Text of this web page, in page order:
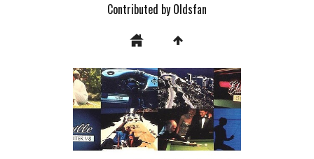
Contributed by Oldsfan